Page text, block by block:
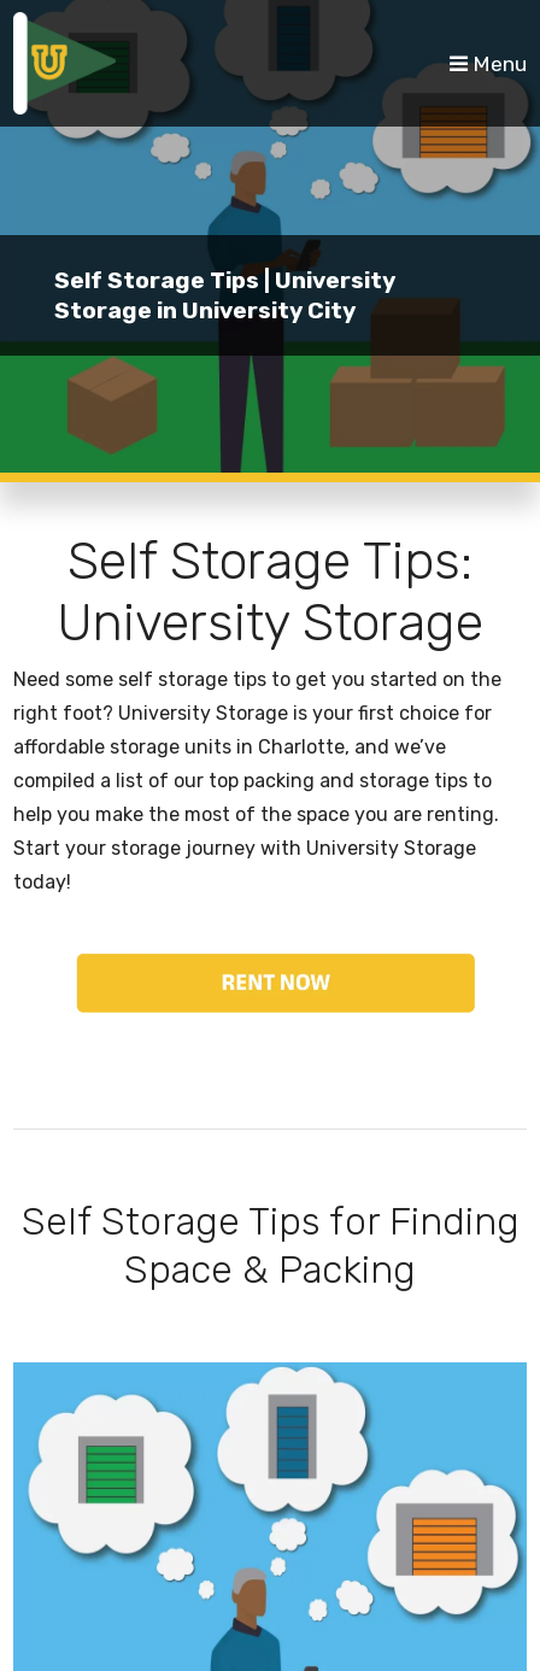
skip to content
Menu
Self Storage Tips | University
Storage in University City
Self Storage Tips:
University Storage
Need some self storage tips to get you started on the
right foot? University Storage is your first choice for
affordable storage units in Charlotte, and we’ve
compiled a list of our top packing and storage tips to
help you make the most of the space you are renting.
Start your storage journey with University Storage
today!
Self Storage Tips for Finding
Space & Packing